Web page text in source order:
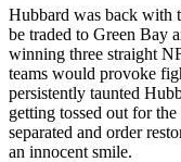
Hubbard was back with
be traded to Green Bay
winning three straight
teams would provoke
persistently taunted
getting tossed out for
separated and order
an innocent smile.